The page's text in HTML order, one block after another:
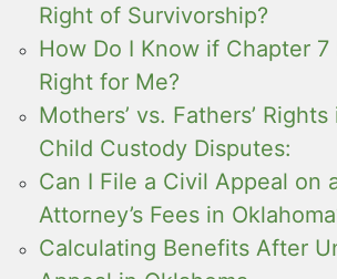
Right of Survivorship?
How Do I Know if Chapter
Right for Me?
Mothers’ vs. Fathers’
Child Custody Disputes:
Can I File a Civil Appeal on
Attorney’s Fees in
Calculating Benefits After